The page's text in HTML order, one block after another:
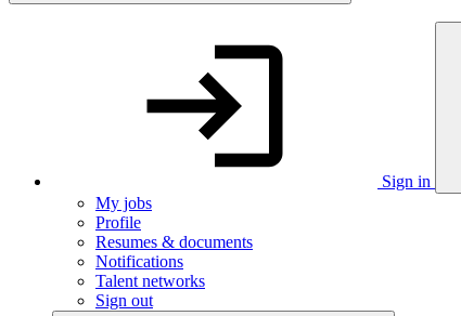
Sign in
My jobs
Profile
Resumes & documents
Notifications
Talent networks
Sign out